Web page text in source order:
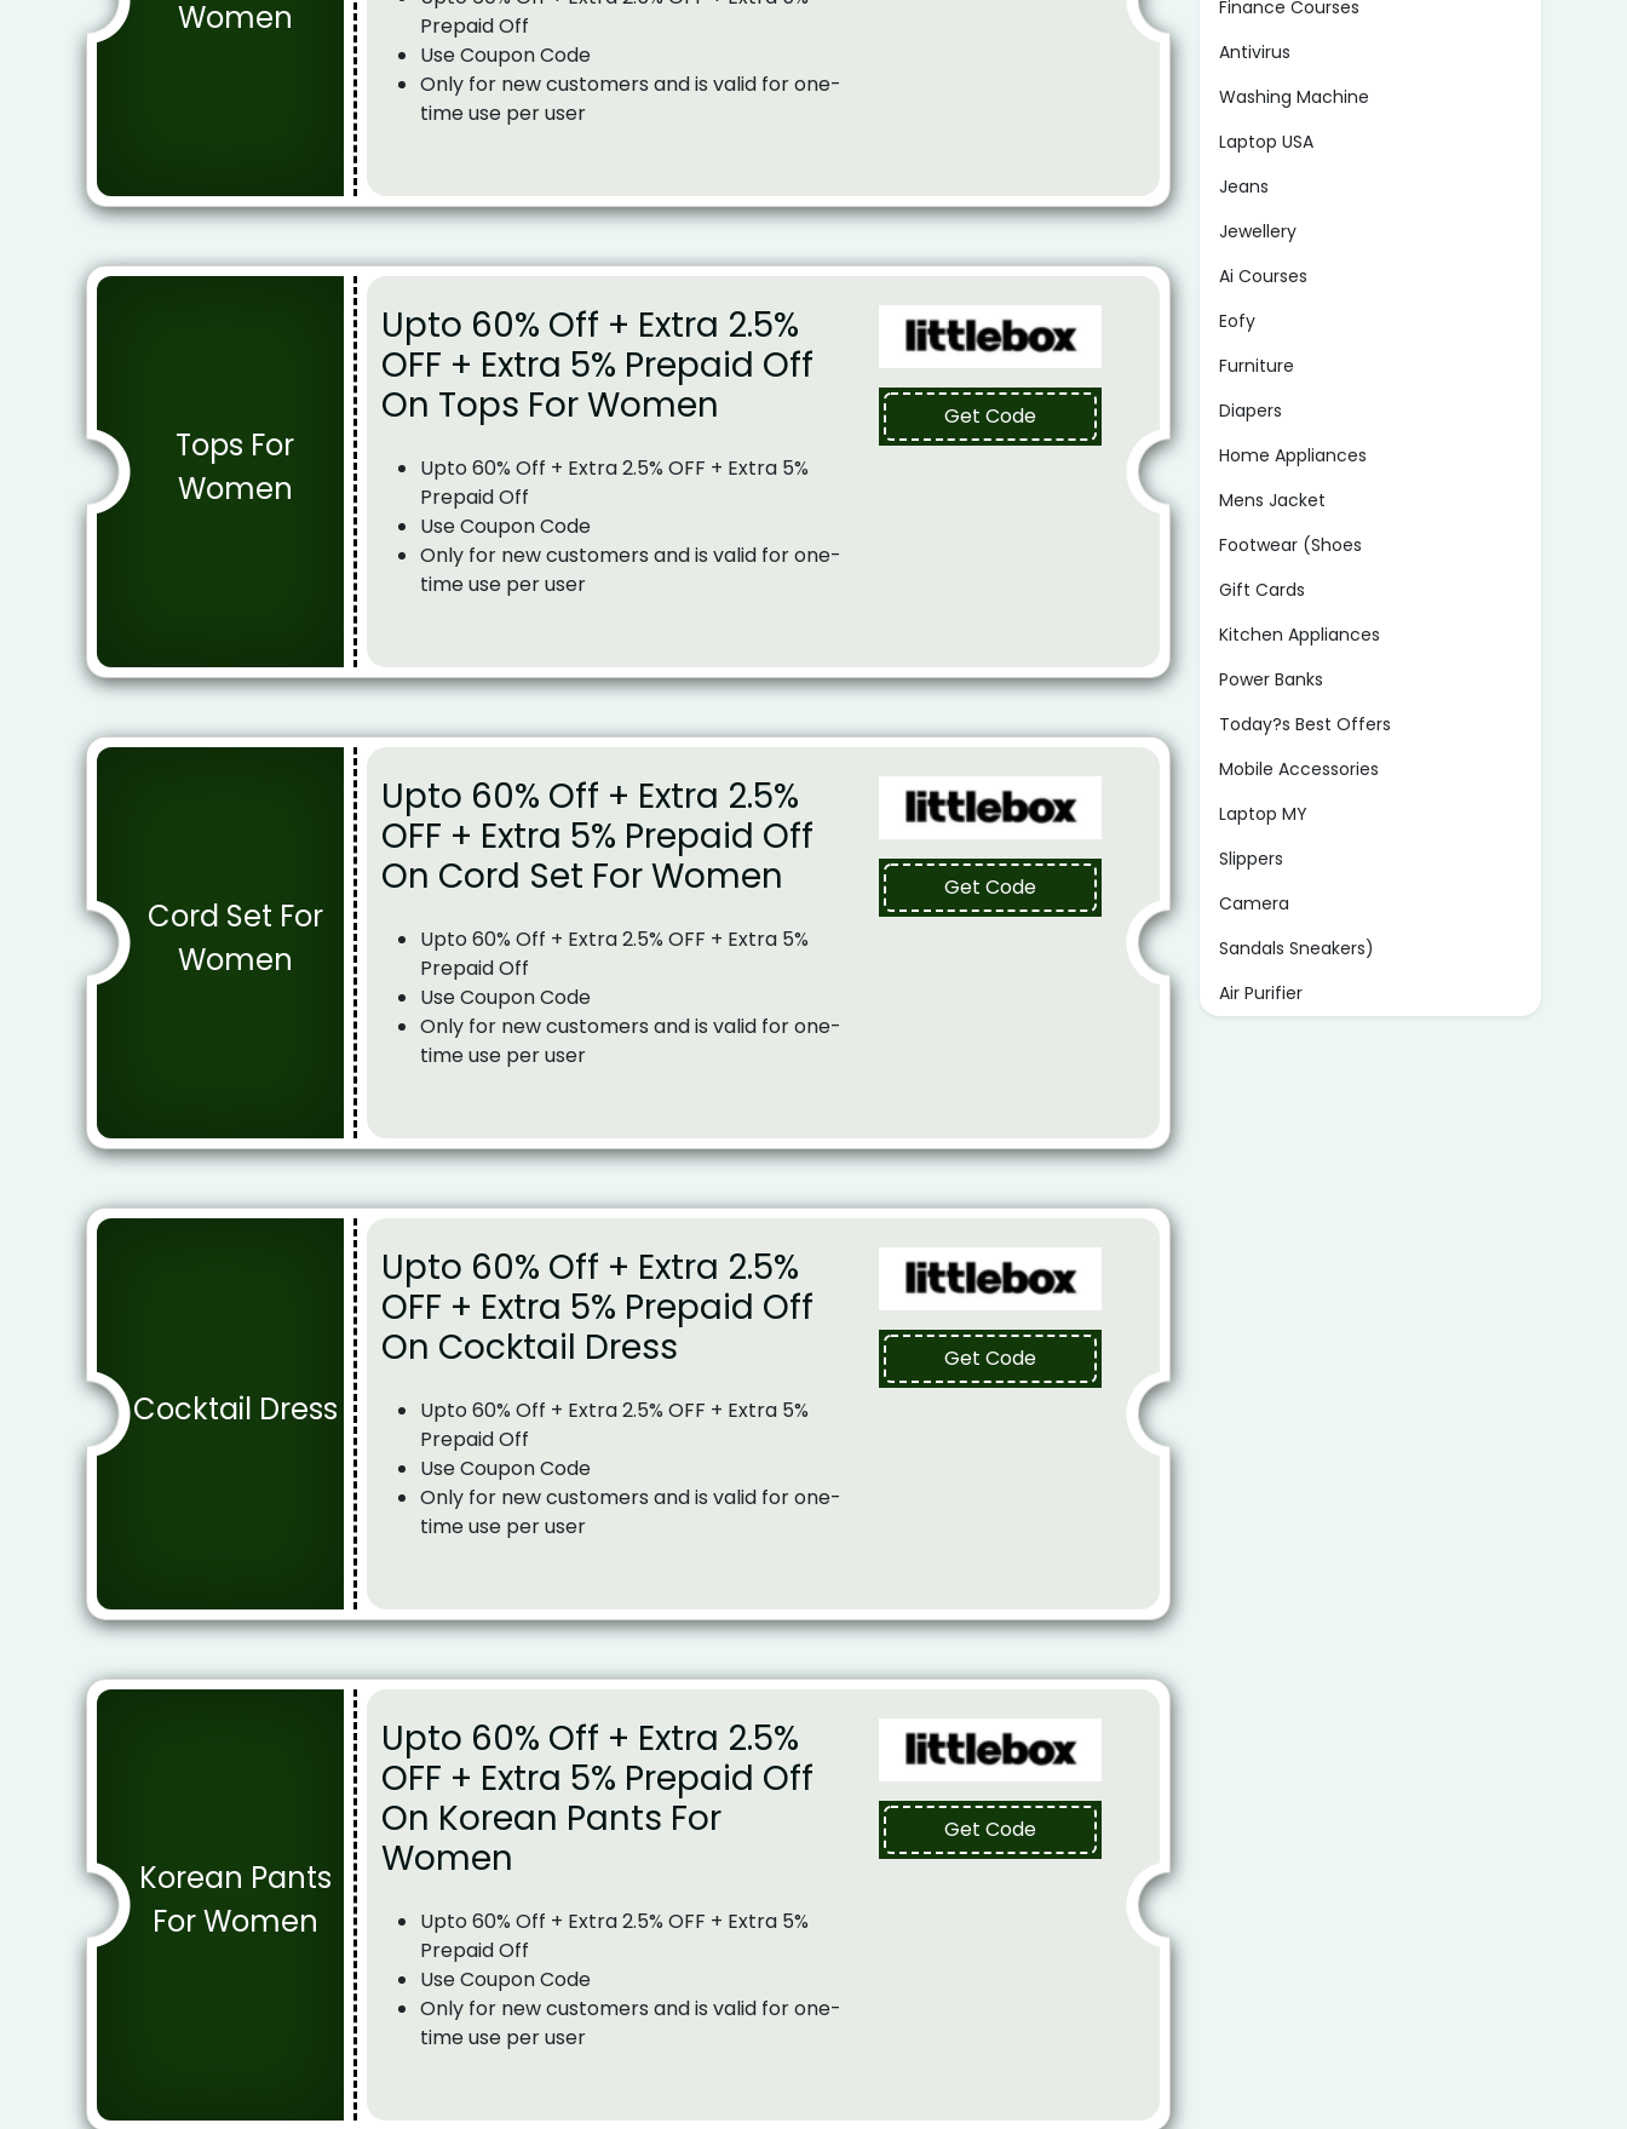
Women
Prepaid Off
Use Coupon Code
Only for new customers and is valid for one-
time use per user
Tops For
Women
Upto 60% Off + Extra 2.5%
OFF + Extra 5% Prepaid Off
On Tops For Women
Upto 60% Off + Extra 2.5% OFF + Extra 5%
Prepaid Off
Use Coupon Code
Only for new customers and is valid for one-
time use per user
Get Code
Cord Set For
Women
Upto 60% Off + Extra 2.5%
OFF + Extra 5% Prepaid Off
On Cord Set For Women
Upto 60% Off + Extra 2.5% OFF + Extra 5%
Prepaid Off
Use Coupon Code
Only for new customers and is valid for one-
time use per user
Get Code
Cocktail Dress
Upto 60% Off + Extra 2.5%
OFF + Extra 5% Prepaid Off
On Cocktail Dress
Upto 60% Off + Extra 2.5% OFF + Extra 5%
Prepaid Off
Use Coupon Code
Only for new customers and is valid for one-
time use per user
Get Code
Korean Pants
For Women
Upto 60% Off + Extra 2.5%
OFF + Extra 5% Prepaid Off
On Korean Pants For
Women
Upto 60% Off + Extra 2.5% OFF + Extra 5%
Prepaid Off
Use Coupon Code
Only for new customers and is valid for one-
time use per user
Get Code
Finance Courses
Antivirus
Washing Machine
Laptop USA
Jeans
Jewellery
Ai Courses
Eofy
Furniture
Diapers
Home Appliances
Mens Jacket
Footwear (Shoes
Gift Cards
Kitchen Appliances
Power Banks
Today?s Best Offers
Mobile Accessories
Laptop MY
Slippers
Camera
Sandals Sneakers)
Air Purifier